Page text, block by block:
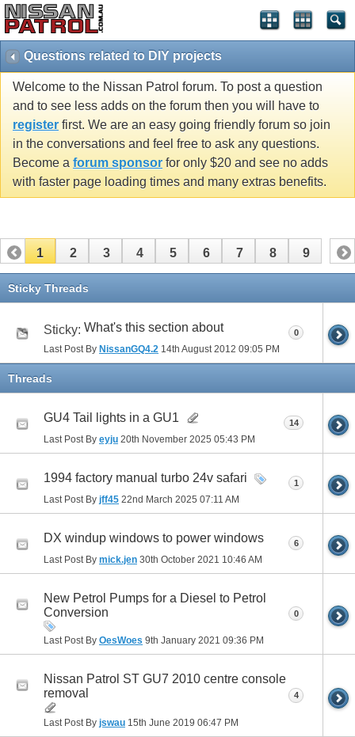
Questions related to DIY projects
Welcome to the Nissan Patrol forum. To post a question
and to see less adds on the forum then you will have to
register first. We are an easy going friendly forum so join
in the conversations and feel free to ask any questions.
Become a forum sponsor for only $20 and see no adds
with faster page loading times and many extras benefits.
1 2 3 4 5 6 7 8 9
Sticky Threads
Sticky: What's this section about
Last Post By NissanGQ4.2 14th August 2012 09:05 PM
0
Threads
GU4 Tail lights in a GU1
Last Post By eyju 20th November 2025 05:43 PM
14
1994 factory manual turbo 24v safari
Last Post By jff45 22nd March 2025 07:11 AM
1
DX windup windows to power windows
Last Post By mick.jen 30th October 2021 10:46 AM
6
New Petrol Pumps for a Diesel to Petrol
Conversion
Last Post By OesWoes 9th January 2021 09:36 PM
0
Nissan Patrol ST GU7 2010 centre console
removal
Last Post By jswau 15th June 2019 06:47 PM
4